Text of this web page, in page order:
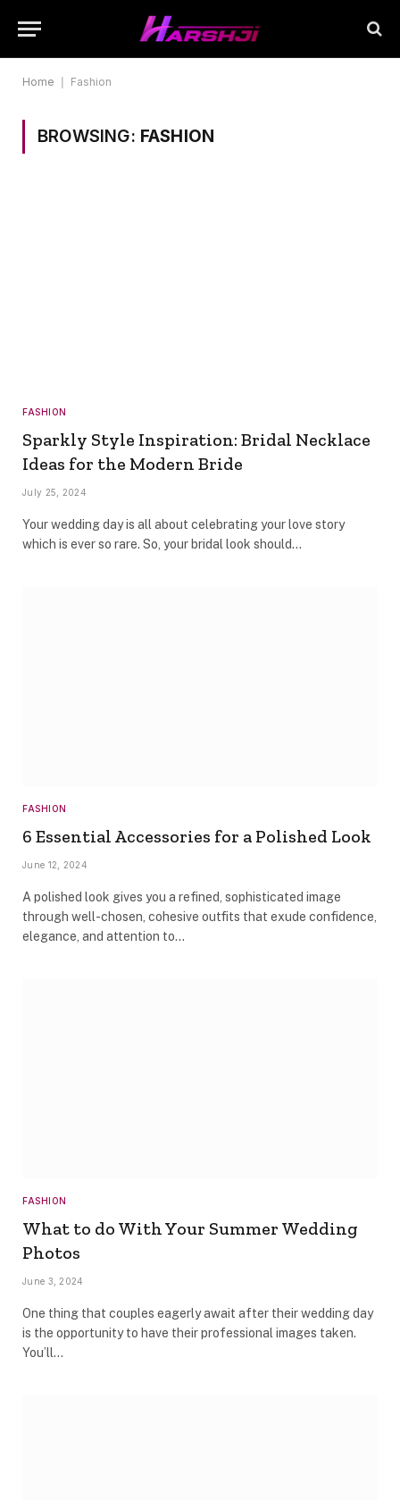
Home Fashion
BROWSING: FASHION
FASHION
Sparkly Style Inspiration: Bridal Necklace
Ideas for the Modern Bride
July 25, 2024
Your wedding day is all about celebrating your love story
which is ever so rare. So, your bridal look should…
FASHION
6 Essential Accessories for a Polished Look
June 12, 2024
A polished look gives you a refined, sophisticated image
through well-chosen, cohesive outfits that exude confidence,
elegance, and attention to…
FASHION
What to do With Your Summer Wedding
Photos
June 3, 2024
One thing that couples eagerly await after their wedding day
is the opportunity to have their professional images taken.
You’ll…